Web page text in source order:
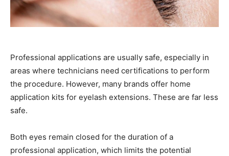
Professional applications are usually safe, especially in
areas where technicians need certifications to perform
the procedure. However, many brands offer home
application kits for eyelash extensions. These are far less
safe.
Both eyes remain closed for the duration of a
professional application, which limits the potential